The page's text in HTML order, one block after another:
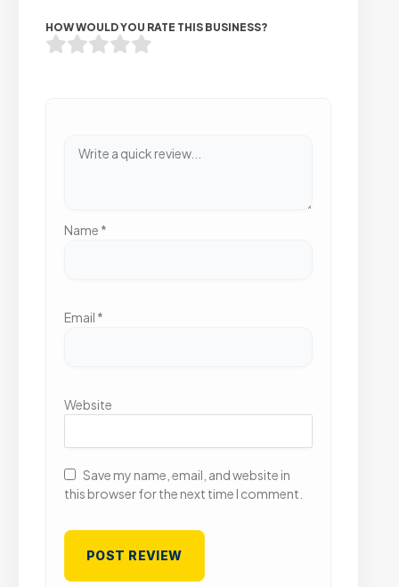
HOW WOULD YOU RATE THIS BUSINESS?
Name *
Email *
Website
Save my name, email, and website in
this browser for the next time I comment.